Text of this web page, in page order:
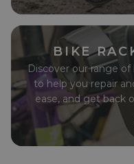
BIKE
Discover our range
to help you repair
ease, and get back